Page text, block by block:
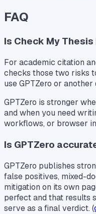
FAQ
Is Check My
For academic citation
checks those two risks
use GPTZero or
GPTZero is stronger
and when you need
workflows, or browser
Is GPTZero
GPTZero publishes
false positives, mixed-
mitigation on its own
perfect and that results
serve as a final verdict. (